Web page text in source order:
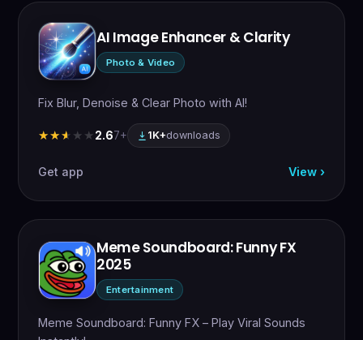
AI Image Enhancer & Clarity
Photo & Video
Fix Blur, Denoise & Clear Photo with AI!
★★★★★
★★★★★2.67+ 1K+downloads
Get app View ›
Meme Soundboard: Funny FX
2025
Entertainment
Meme Soundboard: Funny FX – Play Viral Sounds